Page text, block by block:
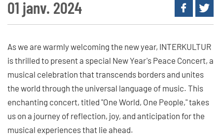
01 janv. 2024
As we are warmly welcoming the new year, INTERKULTUR
is thrilled to present a special New Year's Peace Concert, a
musical celebration that transcends borders and unites
the world through the universal language of music. This
enchanting concert, titled "One World, One People," takes
us on a journey of reflection, joy, and anticipation for the
musical experiences that lie ahead.